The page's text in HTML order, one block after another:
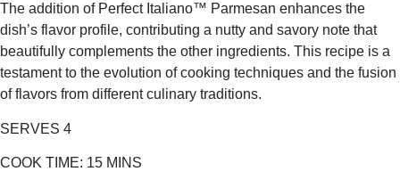
The addition of Perfect Italiano™ Parmesan enhances the
dish’s flavor profile, contributing a nutty and savory note that
beautifully complements the other ingredients. This recipe is a
testament to the evolution of cooking techniques and the fusion
of flavors from different culinary traditions.
SERVES 4
COOK TIME: 15 MINS